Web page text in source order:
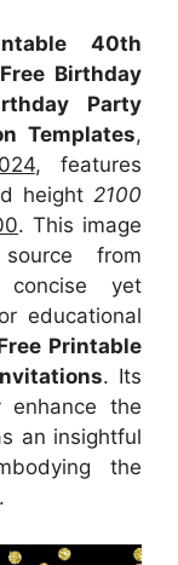
40th
Birthday
Party
Templates,
, features
height2100
. This image
from
yet
educational
Printable
. Its
enhance the
an insightful
the